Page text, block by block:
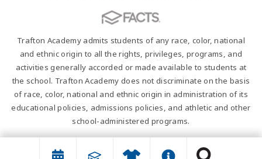
Trafton Academy admits students of any race, color, national
and ethnic origin to all the rights, privileges, programs, and
activities generally accorded or made available to students at
the school. Trafton Academy does not discriminate on the basis
of race, color, national and ethnic origin in administration of its
educational policies, admissions policies, and athletic and other
school-administered programs.